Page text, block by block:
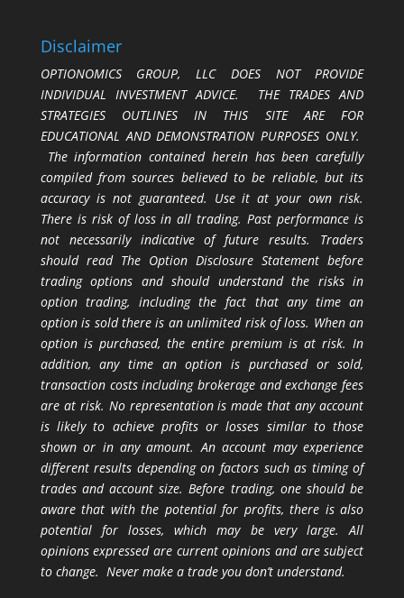
Disclaimer
OPTIONOMICS GROUP, LLC DOES NOT PROVIDE
INDIVIDUAL INVESTMENT ADVICE. THE TRADES AND
STRATEGIES OUTLINES IN THIS SITE ARE FOR
EDUCATIONAL AND DEMONSTRATION PURPOSES ONLY.
The information contained herein has been carefully
compiled from sources believed to be reliable, but its
accuracy is not guaranteed. Use it at your own risk.
There is risk of loss in all trading. Past performance is
not necessarily indicative of future results. Traders
should read The Option Disclosure Statement before
trading options and should understand the risks in
option trading, including the fact that any time an
option is sold there is an unlimited risk of loss. When an
option is purchased, the entire premium is at risk. In
addition, any time an option is purchased or sold,
transaction costs including brokerage and exchange fees
are at risk. No representation is made that any account
is likely to achieve profits or losses similar to those
shown or in any amount. An account may experience
different results depending on factors such as timing of
trades and account size. Before trading, one should be
aware that with the potential for profits, there is also
potential for losses, which may be very large. All
opinions expressed are current opinions and are subject
to change. Never make a trade you don’t understand.